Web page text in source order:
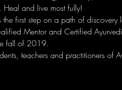
and live most fully!
the first step on a path of discovery
Mentor and Certified
fall of 2019.
teachers and practitioners